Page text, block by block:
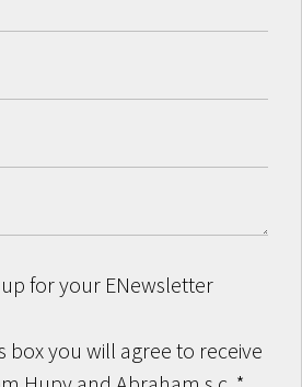
for your ENewsletter
box you will agree to receive